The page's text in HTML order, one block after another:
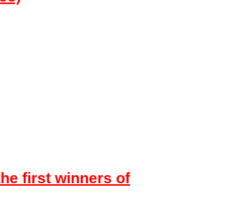
first winners of